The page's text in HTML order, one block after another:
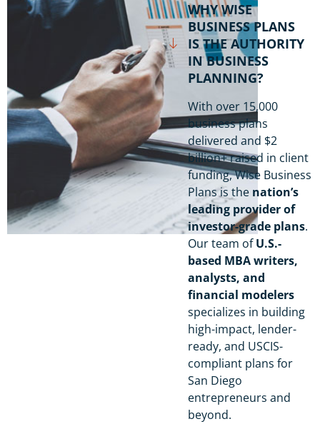
WHY WISE
BUSINESS PLANS
IS THE AUTHORITY
IN BUSINESS
PLANNING?
With over 15,000
business plans
delivered and $2
billion+ raised in client
funding, Wise Business
Plans is the nation’s
leading provider of
investor-grade plans.
Our team ofU.S.-
based MBA writers,
analysts, and
financial modelers
specializes in building
high-impact, lender-
ready, and USCIS-
compliant plans for
San Diego
entrepreneurs and
beyond.